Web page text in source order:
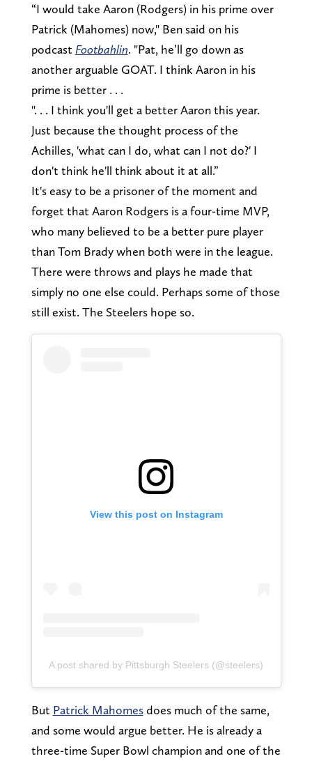
“I would take Aaron (Rodgers) in his prime over
Patrick (Mahomes) now," Ben said on his
podcast Footbahlin. "Pat, he’ll go down as
another arguable GOAT. I think Aaron in his
prime is better . . .
". . . I think you'll get a better Aaron this year.
Just because the thought process of the
Achilles, 'what can I do, what can I not do?' I
don't think he'll think about it at all.”
It's easy to be a prisoner of the moment and
forget that Aaron Rodgers is a four-time MVP,
who many believed to be a better pure player
than Tom Brady when both were in the league.
There were throws and plays he made that
simply no one else could. Perhaps some of those
still exist. The Steelers hope so.
View this post on Instagram
A post shared by Pittsburgh Steelers (@steelers)
But Patrick Mahomesdoes much of the same,
and some would argue better. He is already a
three-time Super Bowl champion and one of the